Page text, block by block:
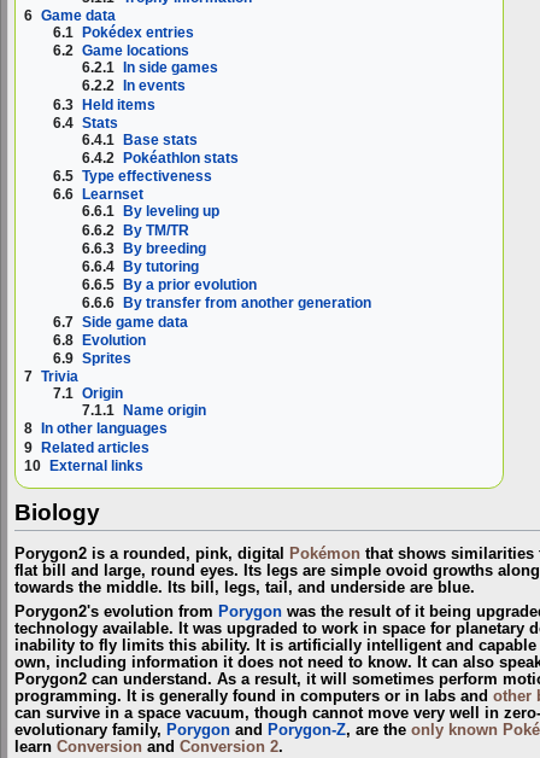
6 Game data
6.1
Pokédex entries
6.2 Game locations
6.2.1
In side games
6.2.2
In events
6.3 Held items
6.4 Stats
6.4.1 Base stats
6.4.2
Pokéathlon stats
6.5 Type effectiveness
6.6
Learnset
6.6.1
By leveling up
6.6.2 By TM/TR
6.6.3 By breeding
6.6.4
By tutoring
6.6.5
By a prior evolution
6.6.6
By transfer from another generation
6.7 Side game data
6.8 Evolution
6.9 Sprites
7 Trivia
7.1 Origin
7.1.1
Name origin
8
In other languages
9 Related articles
10 External links
Biology
Porygon2 is a rounded, pink, digital Pokémon that shows similarities
flat bill and large, round eyes. Its legs are simple ovoid growths
towards the middle. Its bill, legs, tail, and underside are blue.
Porygon2's evolution from Porygon was the result of it being
technology available. It was upgraded to work in space for planetary
inability to fly limits this ability. It is artificially intelligent and
own, including information it does not need to know. It can also
Porygon2 can understand. As a result, it will sometimes perform
programming. It is generally found in computers or in labs and other
can survive in a space vacuum, though cannot move very well in
evolutionary family, Porygon and Porygon-Z, are the only known
learn Conversion and Conversion 2.